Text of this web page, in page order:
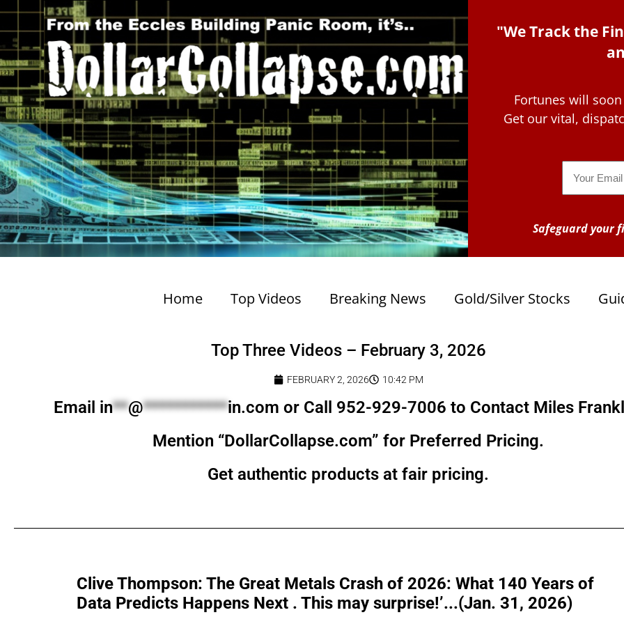
"We Track the
Fortunes will
Get our vital,
Safeguard your
Home Top Videos Breaking News Gold/Silver Stocks
Top Three Videos – February 3, 2026
FEBRUARY 2, 2026 10:42 PM
Email in**@***********in.com or Call 952-929-7006 to Contact Miles
Mention “DollarCollapse.com” for Preferred Pricing.
Get authentic products at fair pricing.
Clive Thompson: The Great Metals Crash of 2026: What 140 Years of
Data Predicts Happens Next . This may surprise!’...(Jan. 31, 2026)